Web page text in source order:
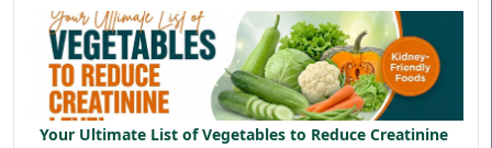
Your Ultimate List of Vegetables to Reduce Creatinine